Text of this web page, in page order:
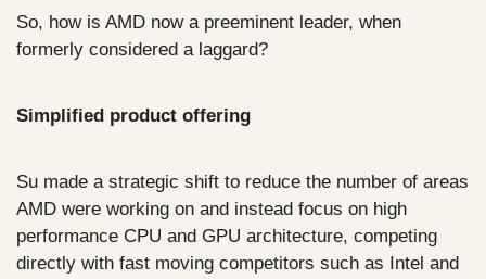
So, how is AMD now a preeminent leader, when
formerly considered a laggard?
Simplified product offering
Su made a strategic shift to reduce the number of areas
AMD were working on and instead focus on high
performance CPU and GPU architecture, competing
directly with fast moving competitors such as Intel and